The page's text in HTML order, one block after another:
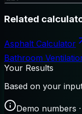
Related
Asphalt Calculator
Bathroom
Your Results
Based on your
Demo numbers